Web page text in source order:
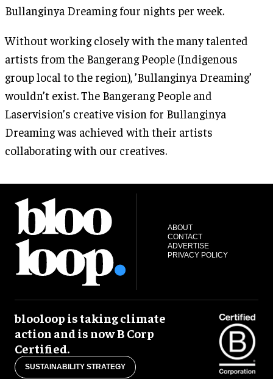
Bullanginya Dreaming four nights per week.
Without working closely with the many talented
artists from the Bangerang People (Indigenous
group local to the region), ’Bullanginya Dreaming’
wouldn’t exist. The Bangerang People and
Laservision’s creative vision for Bullanginya
Dreaming was achieved with their artists
collaborating with our creatives.
ABOUT
CONTACT
ADVERTISE
PRIVACY POLICY
blooloop is taking climate
action and is now B Corp
Certified.
SUSTAINABILITY STRATEGY